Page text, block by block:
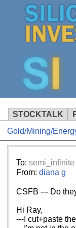
STOCKTALK
Gold/Mining/
To: semi_infinite
From: diana g
CSFB --- Do
Hi Ray,
---I cut+paste